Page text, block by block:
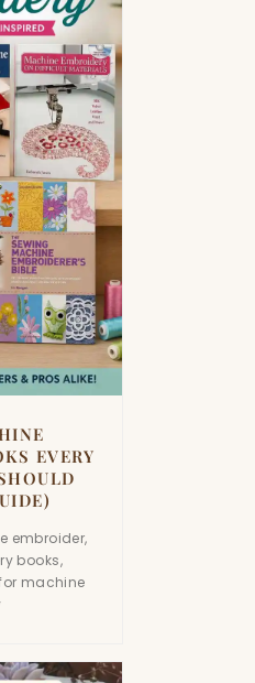
EVERY
embroider,
books,
machine